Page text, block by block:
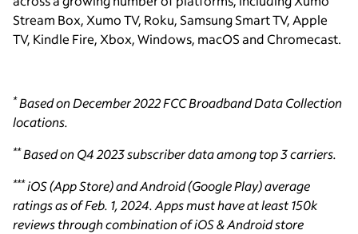
Stream Box, Xumo TV, Roku, Samsung Smart TV, Apple
TV, Kindle Fire, Xbox, Windows, macOS and Chromecast.
*Based on December 2022 FCC Broadband Data Collection
locations.
**Based on Q4 2023 subscriber data among top 3 carriers.
***iOS (App Store) and Android (Google Play) average
ratings as of Feb. 1, 2024. Apps must have at least 150k
reviews through combination of iOS & Android store